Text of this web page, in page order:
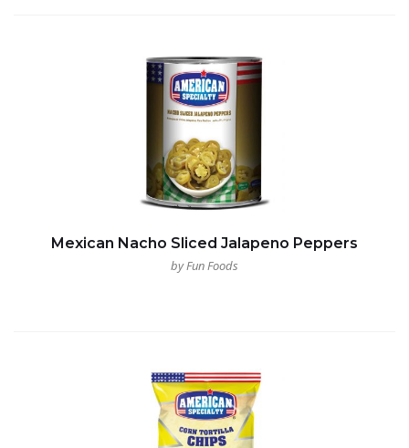
Mexican Nacho Sliced Jalapeno Peppers
by Fun Foods